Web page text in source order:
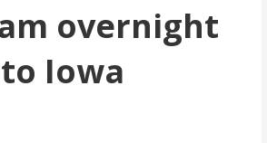
overnight
Iowa